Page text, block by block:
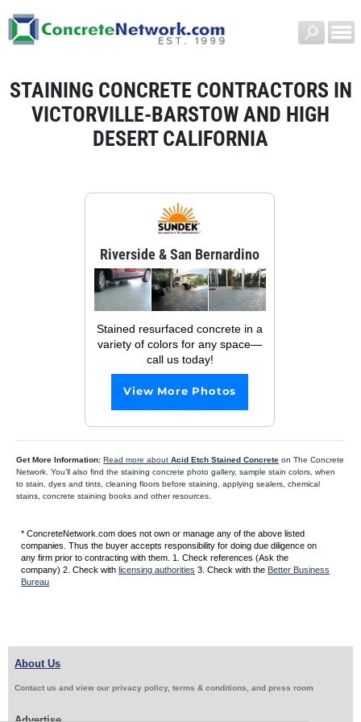
STAINING CONCRETE CONTRACTORS IN
VICTORVILLE-BARSTOW AND HIGH
DESERT CALIFORNIA
Riverside & San Bernardino
Stained resurfaced concrete in a
variety of colors for any space—
call us today!
View More Photos
Get More Information:Read more aboutAcid Etch Stained Concrete on The Concrete
Network. You’ll also find the staining concrete photo gallery, sample stain colors, when
to stain, dyes and tints, cleaning floors before staining, applying sealers, chemical
stains, concrete staining books and other resources.
* ConcreteNetwork.com does not own or manage any of the above listed
companies. Thus the buyer accepts responsibility for doing due diligence on
any firm prior to contracting with them. 1. Check references (Ask the
company) 2. Check withlicensing authorities 3. Check with the Better Business
Bureau
About Us
Contact us and view our privacy policy, terms & conditions, and press room